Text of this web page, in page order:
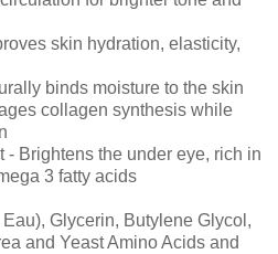
skin hydration, elasticity,
binds moisture to the skin
collagen synthesis while
- Brightens the under eye, rich in
3 fatty acids
Eau), Glycerin, Butylene Glycol,
and Yeast Amino Acids and